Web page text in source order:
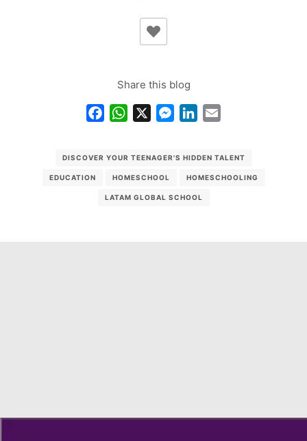
Share this blog
FacebookWhatsApp Messenger
LinkedIn
DISCOVER YOUR TEENAGER'S HIDDEN TALENT
EDUCATION HOMESCHOOL HOMESCHOOLING
LATAM GLOBAL SCHOOL